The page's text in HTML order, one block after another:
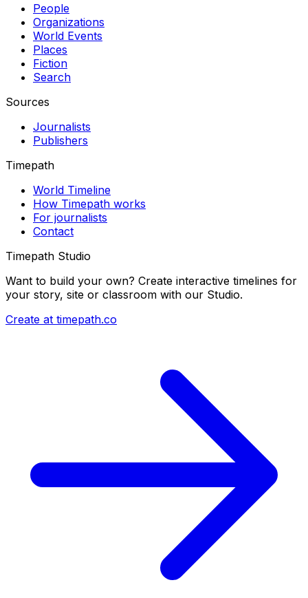
People
Organizations
World Events
Places
Fiction
Search
Sources
Journalists
Publishers
Timepath
World Timeline
How Timepath works
For journalists
Contact
Timepath Studio
Want to build your own? Create interactive timelines for
your story, site or classroom with our Studio.
Create at timepath.co